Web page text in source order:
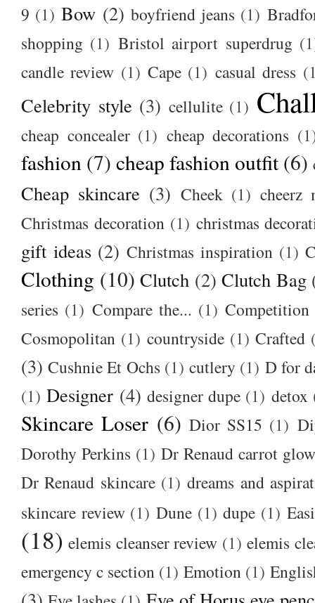
9 (1) Bow (2) boyfriend jeans (1)
shopping (1) Bristol airport superdrug
candle review (1) Cape (1) casual dress
Celebrity style (3) cellulite (1)
cheap concealer (1) cheap decorations
fashion (7) cheap fashion outfit (6)
Cheap skincare (3) Cheek (1) cheerz
Christmas decoration (1) christmas
gift ideas (2) Christmas inspiration (1)
Clothing (10) Clutch (2) Clutch Bag
series (1) Compare the... (1) Competition
Cosmopolitan (1) countryside (1) Crafted
(3) Cushnie Et Ochs (1) cutlery (1) D for
(1) Designer (4) designer dupe (1) detox
Skincare Loser (6) Dior SS15 (1)
Dorothy Perkins (1) Dr Renaud carrot
Dr Renaud skincare (1) dreams and
skincare review (1) Dune (1) dupe (1)
(18) elemis cleanser review (1) elemis
emergency c section (1) Emotion (1)